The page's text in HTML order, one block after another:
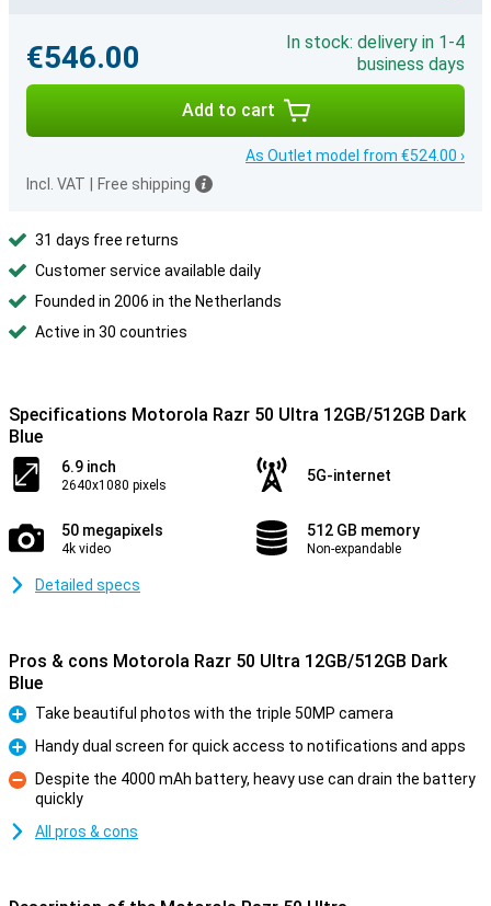
€546.00
In stock: delivery in 1-4
business days
Add to cart
As Outlet model from €524.00 ›
Incl. VAT
Free shipping
31 days free returns
Customer service available daily
Founded in 2006 in the Netherlands
Active in 30 countries
Specifications Motorola Razr 50 Ultra 12GB/512GB Dark
Blue
6.9 inch
2640x1080 pixels
5G-internet
50 megapixels
4k video
512 GB memory
Non-expandable
Detailed specs
Pros & cons Motorola Razr 50 Ultra 12GB/512GB Dark
Blue
Pro
Take beautiful photos with the triple 50MP camera
Pro
Handy dual screen for quick access to notifications and apps
Con
Despite the 4000 mAh battery, heavy use can drain the battery
quickly
All pros & cons